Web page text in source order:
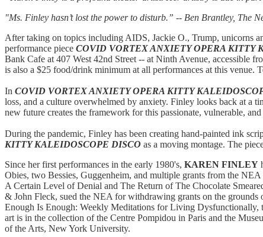
"Ms. Finley hasn’t lost the power to disturb.” -- Ben Brantley, The
After taking on topics including AIDS, Jackie O., Trump, unicorns
performance piece COVID VORTEX ANXIETY OPERA KITTY
Bank Cafe at 407 West 42nd Street -- at Ninth Avenue, accessible
is also a $25 food/drink minimum at all performances at this venue.
In COVID VORTEX ANXIETY OPERA KITTY
loss, and a culture overwhelmed by anxiety. Finley looks back at a
new future creates the framework for this passionate, vulnerable,
During the pandemic, Finley has been creating hand-painted ink
KITTY KALEIDOSCOPE DISCO as a moving montage. The
Since her first performances in the early 1980's, KAREN FINLEY
Obies, two Bessies, Guggenheim, and multiple grants from the
A Certain Level of Denial and The Return of The Chocolate
& John Fleck, sued the NEA for withdrawing grants on the grounds
Enough Is Enough: Weekly Meditations for Living
art is in the collection of the Centre Pompidou in Paris and the
of the Arts, New York University.